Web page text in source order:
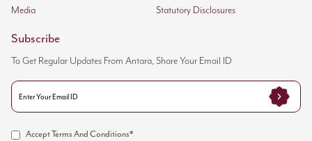
Media
Statutory Disclosures
Subscribe
To Get Regular Updates From Antara, Share Your Email ID
Accept Terms And Conditions*